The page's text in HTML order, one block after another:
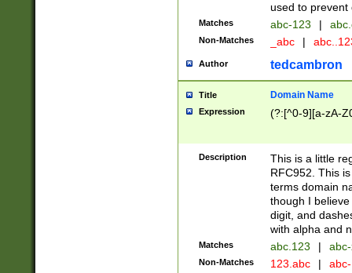
used to prevent
Matches abc-123 |
Non-Matches _abc |
Author tedcambron
Title Domain Name
Expression (?:[^0-9][a-zA-
Description
This is a little
RFC952. This
terms domain
though I
digit, and
with alpha and
Matches abc.123 |
Non-Matches 123.abc |